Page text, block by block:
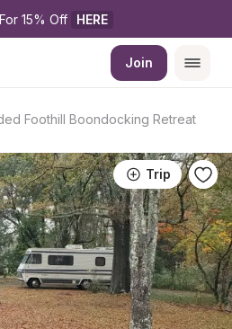
15% Off HERE
Join
Foothill Boondocking Retreat
Trip